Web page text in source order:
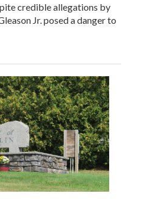
credible allegations by
Jr. posed a danger to